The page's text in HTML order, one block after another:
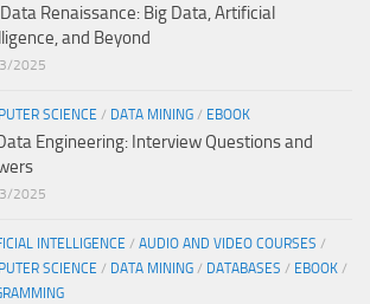
Renaissance: Big Data, Artificial
and Beyond
2025
SCIENCE / DATA MINING / EBOOK
Engineering: Interview Questions and
2025
INTELLIGENCE / AUDIO AND VIDEO COURSES /
SCIENCE / DATA MINING / DATABASES / EBOOK /